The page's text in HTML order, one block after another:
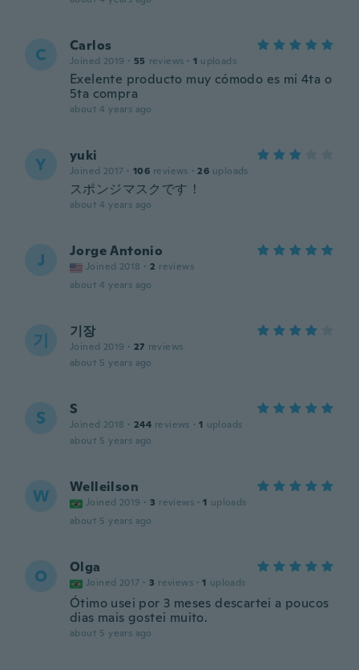
C Carlos
Joined 2019 · 55 reviews · 1 uploads
Exelente producto muy cómodo es mi 4ta o
5ta compra
about 4 years ago
Y yuki
Joined 2017 · 106 reviews · 26 uploads
スポンジマスクです！
about 4 years ago
J Jorge Antonio
Joined 2018 · 2 reviews
about 4 years ago
기 기장
Joined 2019 · 27 reviews
about 5 years ago
S S
Joined 2018 · 244 reviews · 1 uploads
about 5 years ago
W Welleilson
Joined 2019 · 3 reviews · 1 uploads
about 5 years ago
O Olga
Joined 2017 · 3 reviews · 1 uploads
Ótimo usei por 3 meses descartei a poucos
dias mais gostei muito.
about 5 years ago